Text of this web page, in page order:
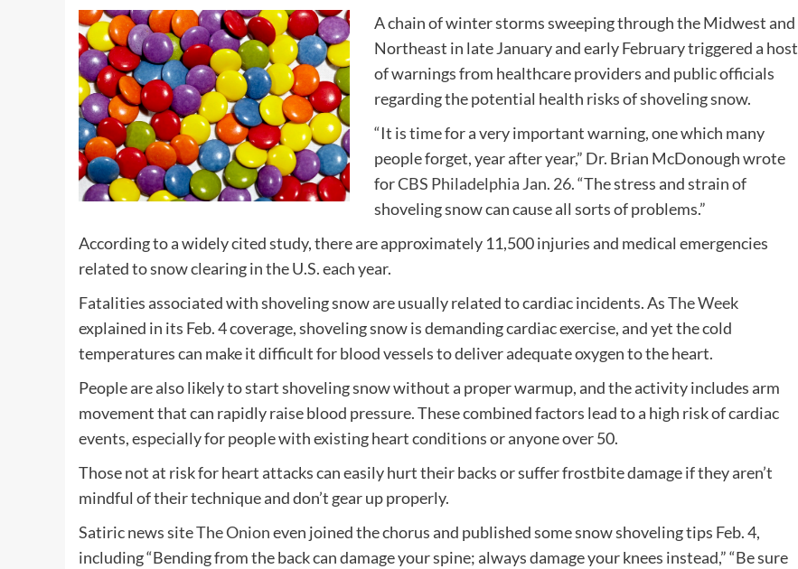
A chain of winter storms sweeping through the Midwest and
Northeast in late January and early February triggered a host
of warnings from healthcare providers and public officials
regarding the potential health risks of shoveling snow.
“It is time for a very important warning, one which many
people forget, year after year,” Dr. Brian McDonough wrote
forCBS Philadelphia Jan. 26.“The stress and strain of
shoveling snow can cause all sorts of problems.”
According to a widely cited study, there are approximately 11,500 injuries and medical emergencies
related to snow clearing in the U.S. each year.
Fatalities associated with shoveling snow are usually related to cardiac incidents. AsThe Week
explained in its Feb. 4 coverage, shoveling snow is demanding cardiac exercise, and yet the cold
temperatures can make it difficult for blood vessels to deliver adequate oxygen to the heart.
People are also likely to start shoveling snow without a proper warmup, and the activity includes arm
movement that can rapidly raise blood pressure. These combined factors lead to a high risk of cardiac
events, especially for people with existing heart conditions or anyone over 50.
Those not at risk for heart attacks can easily hurt their backs or suffer frostbite damage if they aren’t
mindful of their technique and don’t gear up properly.
Satiric news siteThe Onioneven joined the chorus and published some snow shoveling tips Feb. 4,
including “Bending from the back can damage your spine; always damage your knees instead,” “Be sure